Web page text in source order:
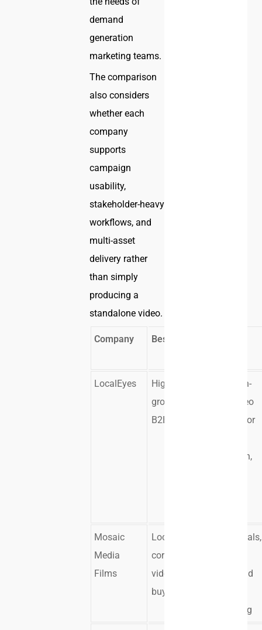
demand
generation
marketing teams.
The comparison
also considers
whether each
company
supports
campaign
usability,
stakeholder-heavy
workflows, and
multi-asset
delivery rather
than simply
producing a
standalone video.
Company Best Fit
LocalEyes
High-
growth
B2B teams
Campaign-
ready video
systems for
generation,
Mosaic
Media
Films
Local
corporate
video
buyers
Testimonials,
videos, and
storytelling